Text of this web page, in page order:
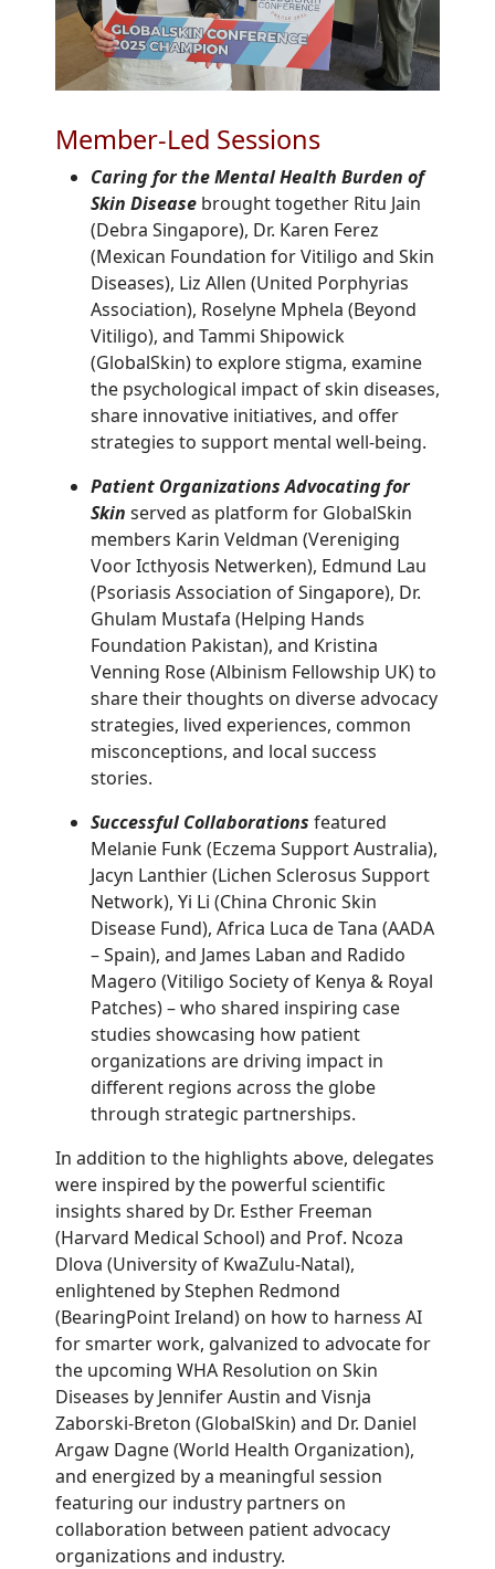
Member-Led Sessions
Caring for the Mental Health Burden of
Skin Disease brought together Ritu Jain
(Debra Singapore), Dr. Karen Ferez
(Mexican Foundation for Vitiligo and Skin
Diseases), Liz Allen (United Porphyrias
Association), Roselyne Mphela (Beyond
Vitiligo), and Tammi Shipowick
(GlobalSkin) to explore stigma, examine
the psychological impact of skin diseases,
share innovative initiatives, and offer
strategies to support mental well-being.
Patient Organizations Advocating for
Skin served as platform for GlobalSkin
members Karin Veldman (Vereniging
Voor Icthyosis Netwerken), Edmund Lau
(Psoriasis Association of Singapore), Dr.
Ghulam Mustafa (Helping Hands
Foundation Pakistan), and Kristina
Venning Rose (Albinism Fellowship UK) to
share their thoughts on diverse advocacy
strategies, lived experiences, common
misconceptions, and local success
stories.
Successful Collaborations featured
Melanie Funk (Eczema Support Australia),
Jacyn Lanthier (Lichen Sclerosus Support
Network), Yi Li (China Chronic Skin
Disease Fund), Africa Luca de Tana (AADA
– Spain), and James Laban and Radido
Magero (Vitiligo Society of Kenya & Royal
Patches) – who shared inspiring case
studies showcasing how patient
organizations are driving impact in
different regions across the globe
through strategic partnerships.
In addition to the highlights above, delegates
were inspired by the powerful scientific
insights shared by Dr. Esther Freeman
(Harvard Medical School) and Prof. Ncoza
Dlova (University of KwaZulu-Natal),
enlightened by Stephen Redmond
(BearingPoint Ireland) on how to harness AI
for smarter work, galvanized to advocate for
the upcoming WHA Resolution on Skin
Diseases by Jennifer Austin and Visnja
Zaborski-Breton (GlobalSkin) and Dr. Daniel
Argaw Dagne (World Health Organization),
and energized by a meaningful session
featuring our industry partners on
collaboration between patient advocacy
organizations and industry.